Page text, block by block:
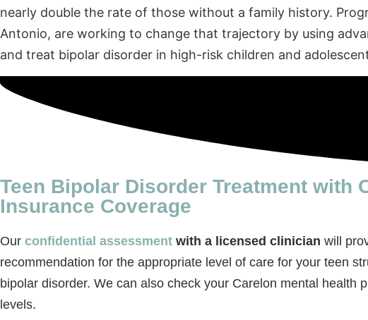
nearly double the rate of those without a family history.
Antonio, are working to change that trajectory by using
and treat bipolar disorder in high-risk children and
Teen Bipolar Disorder Treatment with
Insurance Coverage
Our confidential assessment with a licensed clinician will
recommendation for the appropriate level of care for your teen
bipolar disorder. We can also check your Carelon mental health
levels.